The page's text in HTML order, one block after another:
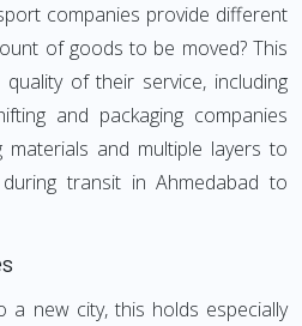
companies provide different
of goods to be moved? This
of their service, including
and packaging companies
materials and multiple layers to
transit in Ahmedabad to
a new city, this holds especially